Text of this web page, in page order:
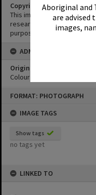
Aboriginal and
are advised
images,
FORMAT: PHOTOGRAPH
IMAGE TAGS
Show tags
no tags yet
LINKED TO
Copyright
This image may be used for
research purposes. It must
purposes without the prior
ADMIN
Original format of image
Colour print